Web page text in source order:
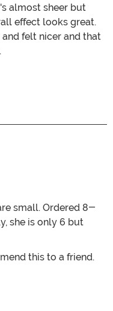
almost sheer but
effect looks great.
felt nicer and that
Cheaply made but
small. Ordered 8-
she is only 6 but
this to a friend.
Stars